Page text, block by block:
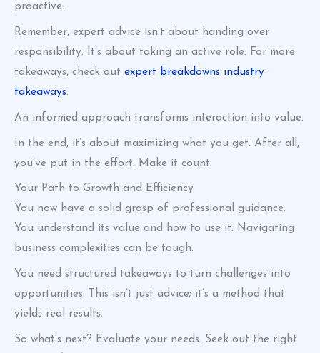
proactive.
Remember, expert advice isn’t about handing over
responsibility. It’s about taking an active role. For more
takeaways, check out expert breakdowns industry
takeaways.
An informed approach transforms interaction into value.
In the end, it’s about maximizing what you get. After all,
you’ve put in the effort. Make it count.
Your Path to Growth and Efficiency
You now have a solid grasp of professional guidance.
You understand its value and how to use it. Navigating
business complexities can be tough.
You need structured takeaways to turn challenges into
opportunities. This isn’t just advice; it’s a method that
yields real results.
So what’s next? Evaluate your needs. Seek out the right